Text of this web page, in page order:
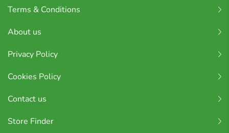
Terms & Conditions
About us
Privacy Policy
Cookies Policy
Contact us
Store Finder